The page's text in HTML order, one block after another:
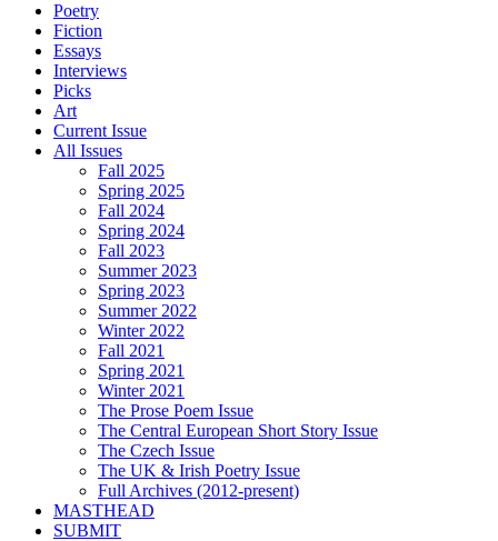
Poetry
Fiction
Essays
Interviews
Picks
Art
Current Issue
All Issues
Fall 2025
Spring 2025
Fall 2024
Spring 2024
Fall 2023
Summer 2023
Spring 2023
Summer 2022
Winter 2022
Fall 2021
Spring 2021
Winter 2021
The Prose Poem Issue
The Central European Short Story Issue
The Czech Issue
The UK & Irish Poetry Issue
Full Archives (2012-present)
MASTHEAD
SUBMIT